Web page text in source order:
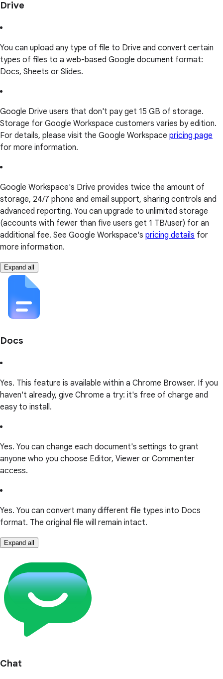
Drive
You can upload any type of file to Drive and convert certain
types of files to a web-based Google document format:
Docs, Sheets or Slides.
Google Drive users that don't pay get 15 GB of storage.
Storage for Google Workspace customers varies by edition.
For details, please visit the Google Workspace pricing page
for more information.
Google Workspace's Drive provides twice the amount of
storage, 24/7 phone and email support, sharing controls and
advanced reporting. You can upgrade to unlimited storage
(accounts with fewer than five users get 1 TB/user) for an
additional fee. See Google Workspace's pricing details for
more information.
Expand all
Docs
Yes. This feature is available within a Chrome Browser. If you
haven't already, give Chrome a try: it's free of charge and
easy to install.
Yes. You can change each document's settings to grant
anyone who you choose Editor, Viewer or Commenter
access.
Yes. You can convert many different file types into Docs
format. The original file will remain intact.
Expand all
Chat